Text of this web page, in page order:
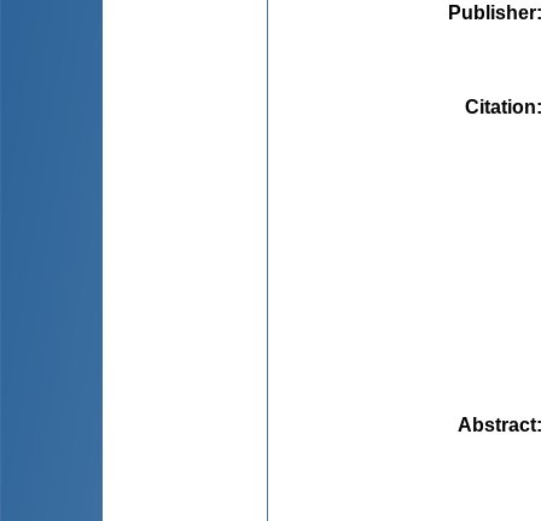
Publisher
Citation
Abstract